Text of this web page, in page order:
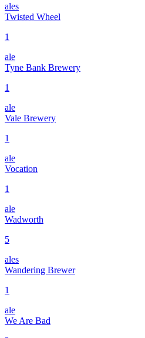
ales
Twisted Wheel
1
ale
Tyne Bank Brewery
1
ale
Vale Brewery
1
ale
Vocation
1
ale
Wadworth
5
ales
Wandering Brewer
1
ale
We Are Bad